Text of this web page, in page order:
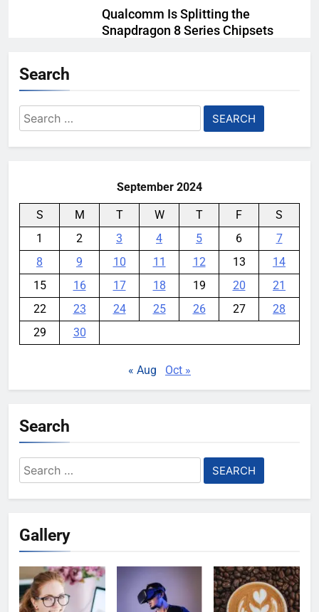
Qualcomm Is Splitting the
Snapdragon 8 Series Chipsets
Samsung’s New UFS 5.0 Tech is
Search
Search
for:
September 2024
S M T W T F
S
1
2 3 4 5 6
7
8
9 10 11 12 13
14
15
16 17 18 19 20
21
22
23 24 25 26 27
28
29
30
« Aug Oct »
Search
Search
for:
Gallery